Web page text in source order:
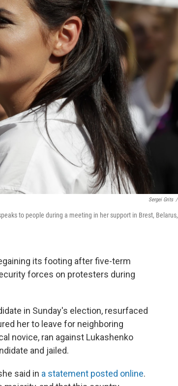
Sergei Grits /
to people during a meeting in her support in Brest, Belarus,
its footing after five-term
forces on protesters during
in Sunday's election, resurfaced
her to leave for neighboring
novice, ran against Lukashenko
and jailed.
said in a statement posted online.